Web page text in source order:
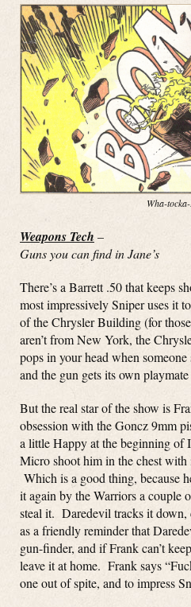
Wha-
Weapons Tech –
Guns you can find in Jane’s
There’s a Barrett .50 that keeps
most impressively Sniper uses it
of the Chrysler Building (for
aren’t from New York, the
pops in your head when
and the gun gets its own
But the real star of the show is
obsession with the Goncz 9mm
a little Happy at the beginning of
Micro shoot him in the chest
Which is a good thing, because
it again by the Warriors a couple
steal it. Daredevil tracks it
as a friendly reminder that
gun-finder, and if Frank can’t
leave it at home. Frank says
one out of spite, and to impress